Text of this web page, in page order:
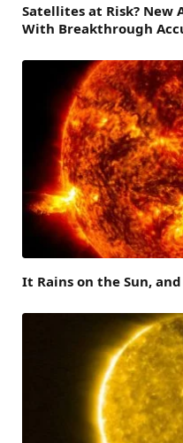
Satellites at Risk? New
With Breakthrough
It Rains on the Sun,